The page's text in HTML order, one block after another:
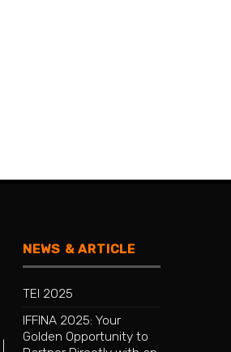
NEWS & ARTICLE
TEI 2025
IFFINA 2025: Your
Golden Opportunity to